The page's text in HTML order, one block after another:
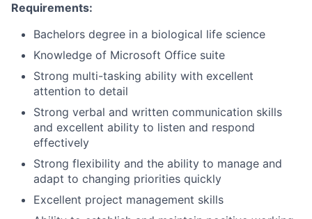
Requirements:
Bachelors degree in a biological life science
Knowledge of Microsoft Office suite
Strong multi-tasking ability with excellent
attention to detail
Strong verbal and written communication skills
and excellent ability to listen and respond
effectively
Strong flexibility and the ability to manage and
adapt to changing priorities quickly
Excellent project management skills